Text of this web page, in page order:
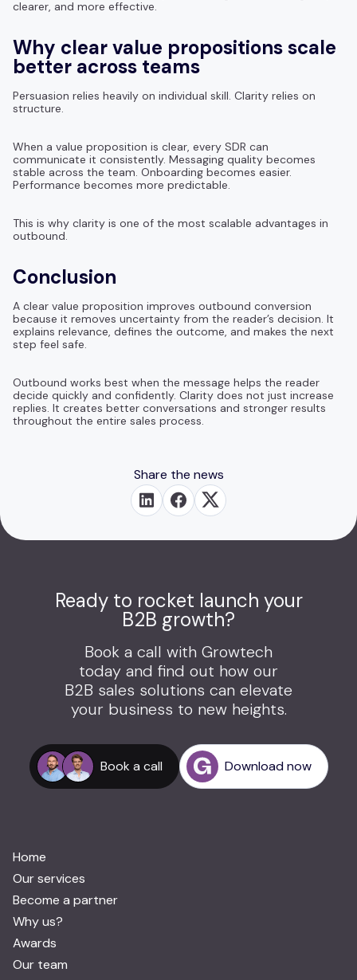
clearer, and more effective.
Why clear value propositions scale
better across teams
Persuasion relies heavily on individual skill. Clarity relies on
structure.
When a value proposition is clear, every SDR can
communicate it consistently. Messaging quality becomes
stable across the team. Onboarding becomes easier.
Performance becomes more predictable.
This is why clarity is one of the most scalable advantages in
outbound.
Conclusion
A clear value proposition improves outbound conversion
because it removes uncertainty from the reader’s decision. It
explains relevance, defines the outcome, and makes the next
step feel safe.
Outbound works best when the message helps the reader
decide quickly and confidently. Clarity does not just increase
replies. It creates better conversations and stronger results
throughout the entire sales process.
Share the news
Ready to rocket launch your
B2B growth?
Book a call with Growtech
today and find out how our
B2B sales solutions can elevate
your business to new heights.
Book a call Download now
Home
Our services
Become a partner
Why us?
Awards
Our team